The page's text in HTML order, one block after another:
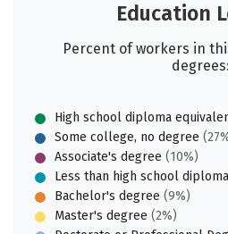
Education
Percent of workers in
degrees:
High school diploma
Some college, no degree
Associate's degree (10%)
Less than high school diploma
Bachelor's degree (9%)
Master's degree (2%)